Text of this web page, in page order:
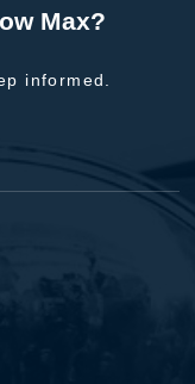
Max?
informed.